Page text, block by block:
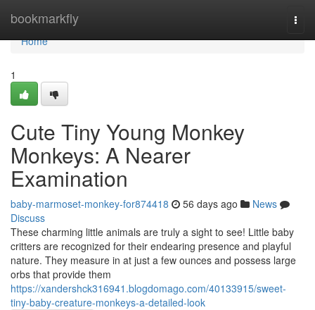
bookmarkfly
Home
Home
1
Cute Tiny Young Monkey
Monkeys: A Nearer
Examination
baby-marmoset-monkey-for874418 56 days ago
News
Discuss
These charming little animals are truly a sight to see! Little baby
critters are recognized for their endearing presence and playful
nature. They measure in at just a few ounces and possess large
orbs that provide them
https://xandershck316941.blogdomago.com/40133915/sweet-
tiny-baby-creature-monkeys-a-detailed-look